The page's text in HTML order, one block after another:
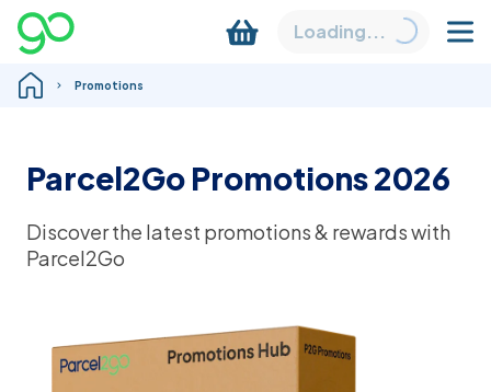
Loading...
Promotions
Parcel2Go Promotions 2026
Discover the latest promotions & rewards with
Parcel2Go